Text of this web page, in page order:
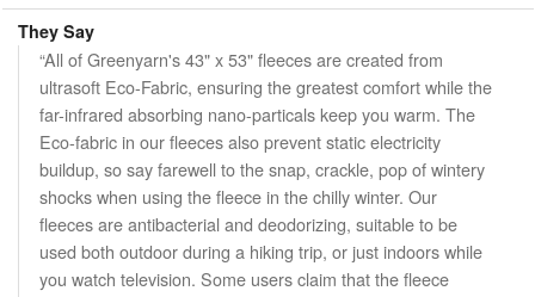
They Say
“All of Greenyarn's 43" x 53" fleeces are created from
ultrasoft Eco-Fabric, ensuring the greatest comfort while the
far-infrared absorbing nano-particals keep you warm. The
Eco-fabric in our fleeces also prevent static electricity
buildup, so say farewell to the snap, crackle, pop of wintery
shocks when using the fleece in the chilly winter. Our
fleeces are antibacterial and deodorizing, suitable to be
used both outdoor during a hiking trip, or just indoors while
you watch television. Some users claim that the fleece